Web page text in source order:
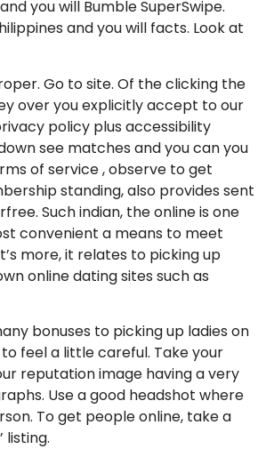
you will Bumble SuperSwipe.
and you will facts. Look at
Go to site. Of the clicking the
over you explicitly accept to our
policy plus accessibility
see matches and you can you
of service , observe to get
standing, also provides sent
Such indian, the online is one
convenient a means to meet
more, it relates to picking up
online dating sites such as
bonuses to picking up ladies on
to feel a little careful. Take your
reputation image having a very
Use a good headshot where
To get people online, take a
listing.